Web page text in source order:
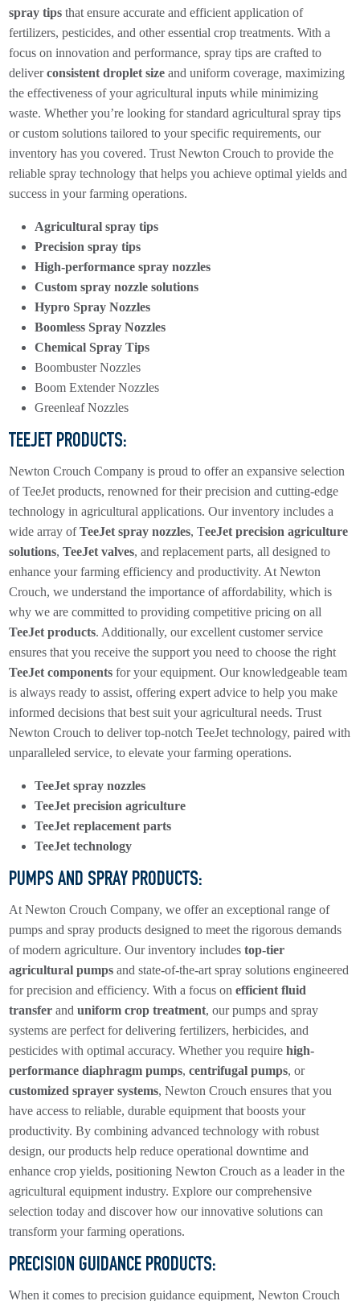
spray tipsthat ensure accurate and efficient application of
fertilizers, pesticides, and other essential crop treatments. With a
focus on innovation and performance, spray tips are crafted to
deliverconsistent droplet sizeand uniform coverage, maximizing
the effectiveness of your agricultural inputs while minimizing
waste. Whether you’re looking for standard agricultural spray tips
or custom solutions tailored to your specific requirements, our
inventory has you covered. Trust Newton Crouch to provide the
reliable spray technology that helps you achieve optimal yields and
success in your farming operations.
Agricultural spray tips
Precision spray tips
High-performance spray nozzles
Custom spray nozzle solutions
Hypro Spray Nozzles
Boomless Spray Nozzles
Chemical Spray Tips
Boombuster Nozzles
Boom Extender Nozzles
Greenleaf Nozzles
TEEJET PRODUCTS:
Newton Crouch Company is proud to offer an expansive selection
of TeeJet products, renowned for their precision and cutting-edge
technology in agricultural applications. Our inventory includes a
wide array ofTeeJet spray nozzles, TeeJet precision agriculture
solutions, TeeJet valves, and replacement parts, all designed to
enhance your farming efficiency and productivity. At Newton
Crouch, we understand the importance of affordability, which is
why we are committed to providing competitive pricing on all
TeeJet products. Additionally, our excellent customer service
ensures that you receive the support you need to choose the right
TeeJet componentsfor your equipment. Our knowledgeable team
is always ready to assist, offering expert advice to help you make
informed decisions that best suit your agricultural needs. Trust
Newton Crouch to deliver top-notch TeeJet technology, paired with
unparalleled service, to elevate your farming operations.
TeeJet spray nozzles
TeeJet precision agriculture
TeeJet replacement parts
TeeJet technology
PUMPS AND SPRAY PRODUCTS:
At Newton Crouch Company, we offer an exceptional range of
pumps and spray products designed to meet the rigorous demands
of modern agriculture. Our inventory includes top-tier
agricultural pumpsand state-of-the-art spray solutions engineered
for precision and efficiency. With a focus on efficient fluid
transferand uniform crop treatment, our pumps and spray
systems are perfect for delivering fertilizers, herbicides, and
pesticides with optimal accuracy. Whether you require high-
performance diaphragm pumps, centrifugal pumps, or
customized sprayer systems, Newton Crouch ensures that you
have access to reliable, durable equipment that boosts your
productivity. By combining advanced technology with robust
design, our products help reduce operational downtime and
enhance crop yields, positioning Newton Crouch as a leader in the
agricultural equipment industry. Explore our comprehensive
selection today and discover how our innovative solutions can
transform your farming operations.
PRECISION GUIDANCE PRODUCTS:
When it comes to precision guidance equipment, Newton Crouch